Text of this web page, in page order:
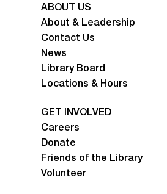
ABOUT US
About & Leadership
Contact Us
News
Library Board
Locations & Hours
GET INVOLVED
Careers
Donate
Friends of the Library
Volunteer